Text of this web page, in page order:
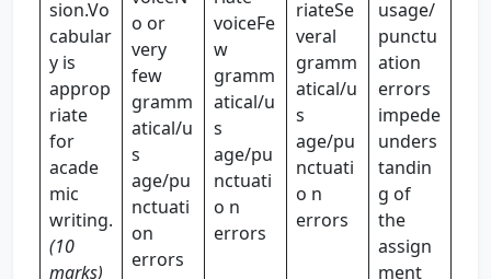
sion.Vo
cabular
y is
approp
riate
for
acade
mic
writing.
(10
marks)
o or
very
few
gramm
atical/u
s
age/pu
nctuati
on
errors
voiceFe
w
gramm
atical/u
s
age/pu
nctuati
o n
errors
riateSe
veral
gramm
atical/u
s
age/pu
nctuati
o n
errors
usage/
punctu
ation
errors
impede
unders
tandin
g of
the
assign
ment